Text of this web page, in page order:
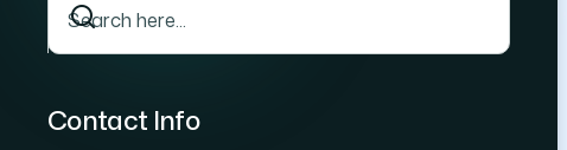
Contact Info